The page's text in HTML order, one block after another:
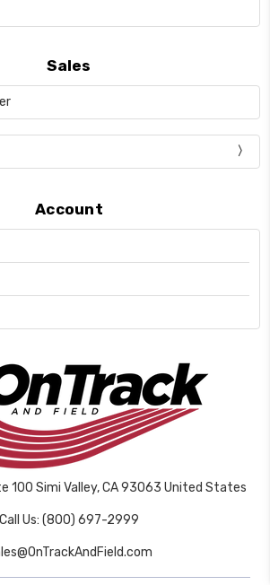
Sales
Account
100 Simi Valley, CA 93063 United States
Call Us: (800) 697-2999